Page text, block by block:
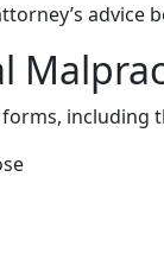
including